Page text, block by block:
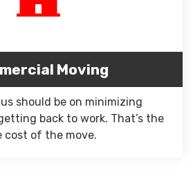
Moving
should be on minimizing
back to work. That’s the
cost of the move.